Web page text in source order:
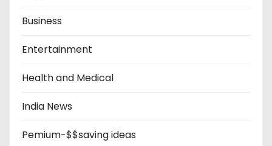
Business
Entertainment
Health and Medical
India News
Pemium-$$saving ideas